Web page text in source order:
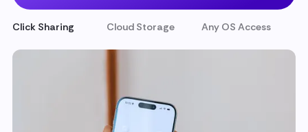
Click Sharing Cloud Storage Any OS Access